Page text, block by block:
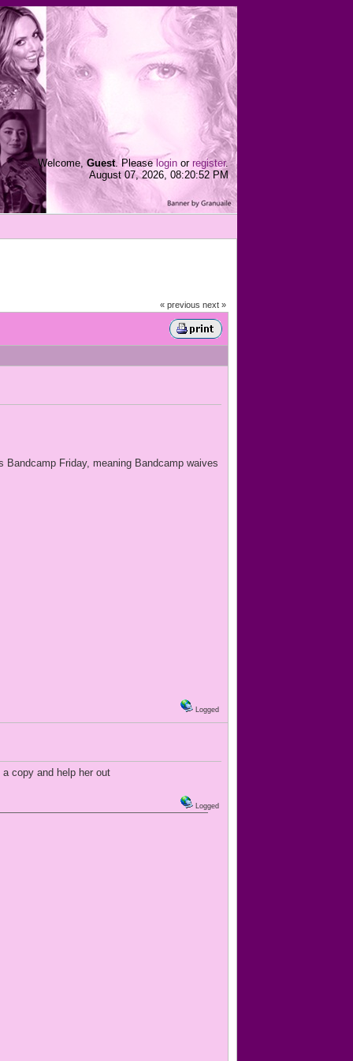
Welcome, Guest. Pleaselogin or register.
August 07, 2026, 08:20:52 PM
« previous next »
Friday, meaning Bandcamp waives
Logged
copy and help her out
Logged